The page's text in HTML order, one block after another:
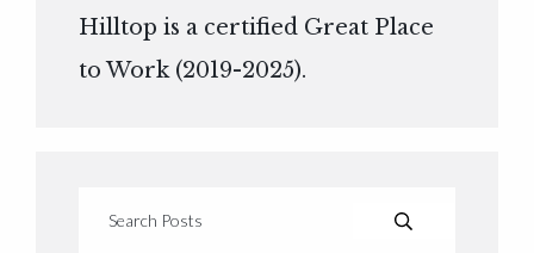
Hilltop is a certified Great Place
to Work (2019-2025).